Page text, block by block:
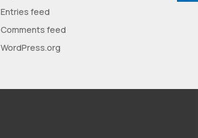
Entries feed
Comments feed
WordPress.org